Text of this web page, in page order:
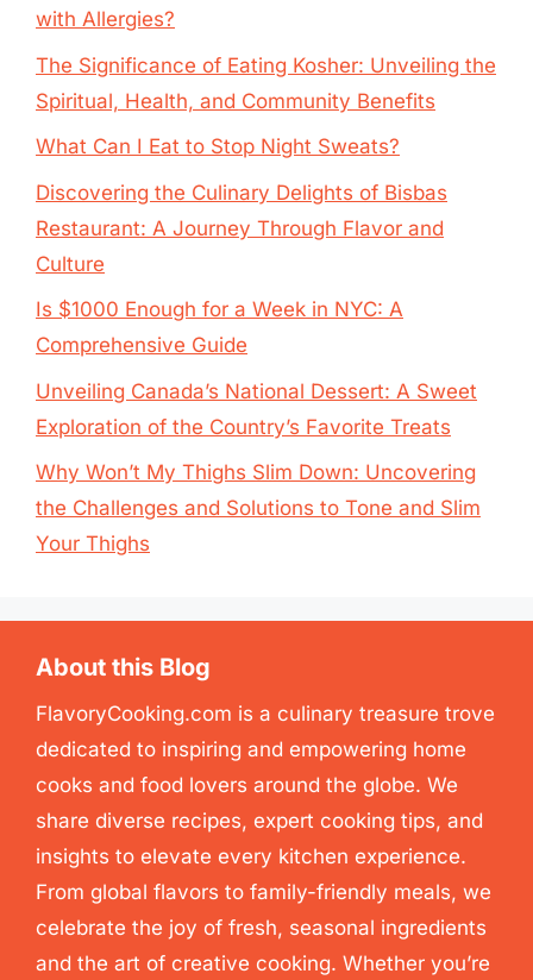
with Allergies?
The Significance of Eating Kosher: Unveiling the
Spiritual, Health, and Community Benefits
What Can I Eat to Stop Night Sweats?
Discovering the Culinary Delights of Bisbas
Restaurant: A Journey Through Flavor and
Culture
Is $1000 Enough for a Week in NYC: A
Comprehensive Guide
Unveiling Canada’s National Dessert: A Sweet
Exploration of the Country’s Favorite Treats
Why Won’t My Thighs Slim Down: Uncovering
the Challenges and Solutions to Tone and Slim
Your Thighs
About this Blog
FlavoryCooking.com is a culinary treasure trove
dedicated to inspiring and empowering home
cooks and food lovers around the globe. We
share diverse recipes, expert cooking tips, and
insights to elevate every kitchen experience.
From global flavors to family-friendly meals, we
celebrate the joy of fresh, seasonal ingredients
and the art of creative cooking. Whether you’re